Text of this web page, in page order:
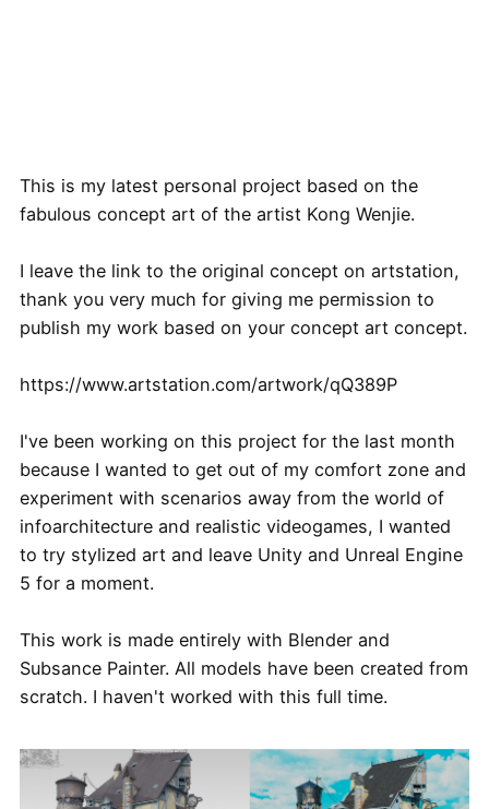
This is my latest personal project based on the
fabulous concept art of the artist Kong Wenjie.
I leave the link to the original concept on artstation,
thank you very much for giving me permission to
publish my work based on your concept art concept.
https://www.artstation.com/artwork/qQ389P
I've been working on this project for the last month
because I wanted to get out of my comfort zone and
experiment with scenarios away from the world of
infoarchitecture and realistic videogames, I wanted
to try stylized art and leave Unity and Unreal Engine
5 for a moment.
This work is made entirely with Blender and
Subsance Painter. All models have been created from
scratch. I haven't worked with this full time.